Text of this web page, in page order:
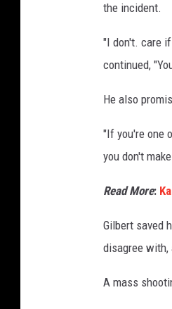
the incident.
"I don't. care
continued,
He also
"If you're one
you don't
Read More:
Gilbert saved
disagree
A mass